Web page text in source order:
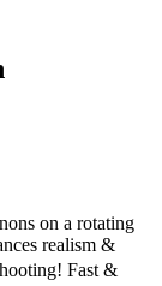
on a rotating
realism &
Fast &